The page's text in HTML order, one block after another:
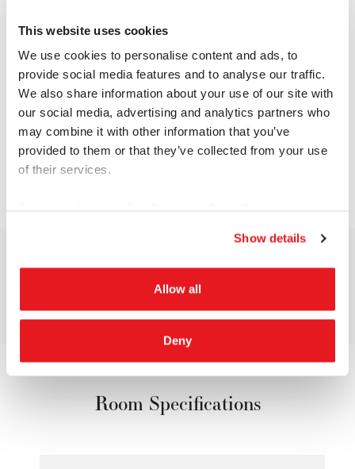
This website uses cookies
We use cookies to personalise content and ads, to
provide social media features and to analyse our traffic.
We also share information about your use of our site with
our social media, advertising and analytics partners who
may combine it with other information that you’ve
provided to them or that they’ve collected from your use
of their services.
Show details
Allow all
Deny
Room Specifications